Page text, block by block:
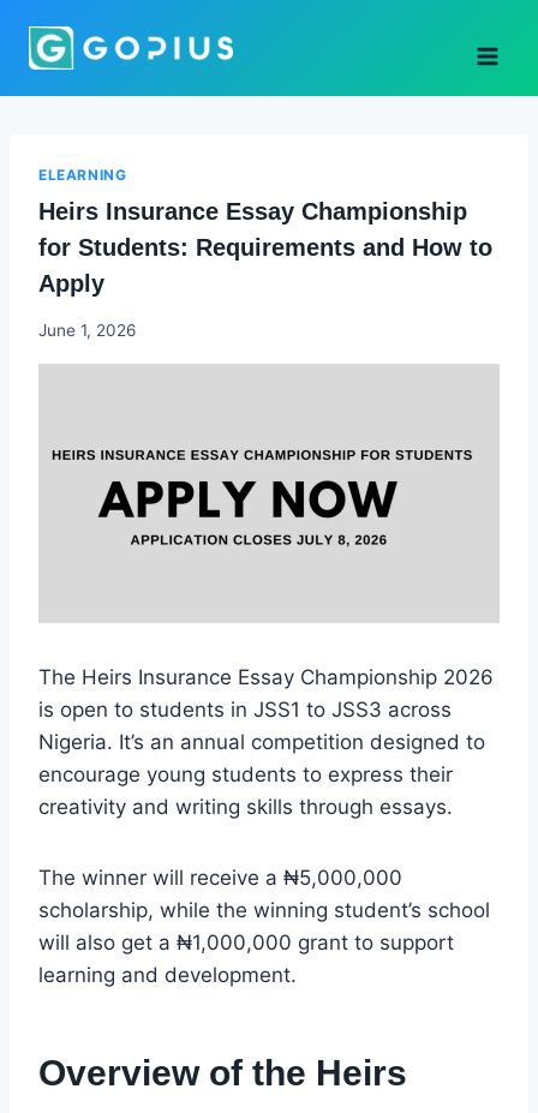
ELEARNING
Heirs Insurance Essay Championship
for Students: Requirements and How to
Apply
Joyce
June 1, 2026
The Heirs Insurance Essay Championship 2026
is open to students in JSS1 to JSS3 across
Nigeria. It’s an annual competition designed to
encourage young students to express their
creativity and writing skills through essays.
The winner will receive a ₦5,000,000
scholarship, while the winning student’s school
will also get a ₦1,000,000 grant to support
learning and development.
Overview of the Heirs